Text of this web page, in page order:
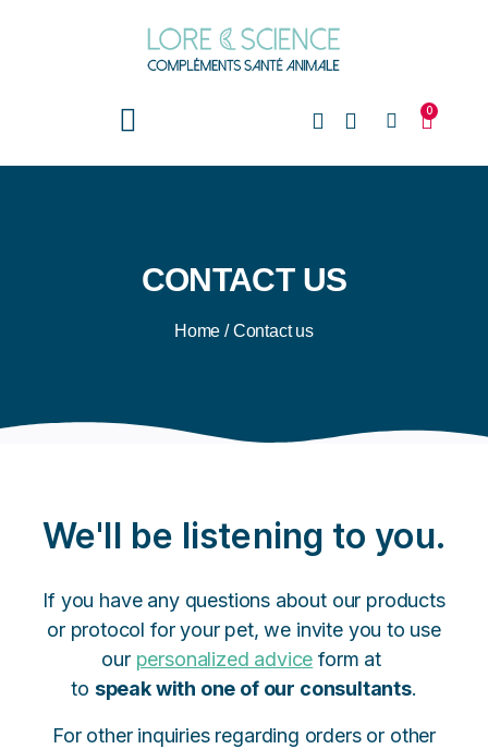
0
CONTACT US
Home /Contact us
We'll be listening to you.
If you have any questions about our products
or protocol for your pet, we invite you to use
our personalized advice form at
to speak with one of our consultants.
For other inquiries regarding orders or other